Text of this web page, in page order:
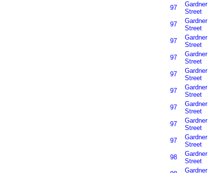
97
Gardner
Street
97
Gardner
Street
97
Gardner
Street
97
Gardner
Street
97
Gardner
Street
97
Gardner
Street
97
Gardner
Street
97
Gardner
Street
97
Gardner
Street
98
Gardner
Street
Gardner